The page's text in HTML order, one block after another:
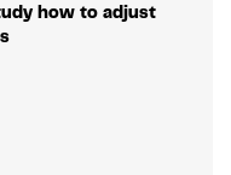
how to adjust